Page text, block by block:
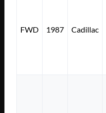
FWD 1987 Cadillac